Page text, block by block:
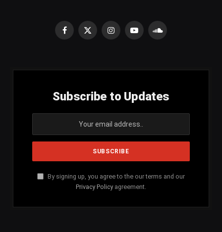
Facebook
X
InstagramYouTubeSoundCloud
Subscribe to Updates
By signing up, you agree to the our terms and our
Privacy Policy agreement.